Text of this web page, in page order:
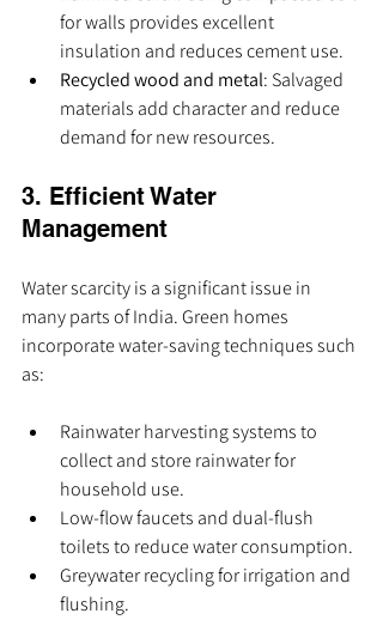
for walls provides excellent
insulation and reduces cement use.
Recycled wood and metal: Salvaged
materials add character and reduce
demand for new resources.
3. Efficient Water
Management
Water scarcity is a significant issue in
many parts of India. Green homes
incorporate water-saving techniques such
as:
Rainwater harvesting systems to
collect and store rainwater for
household use.
Low-flow faucets and dual-flush
toilets to reduce water consumption.
Greywater recycling for irrigation and
flushing.